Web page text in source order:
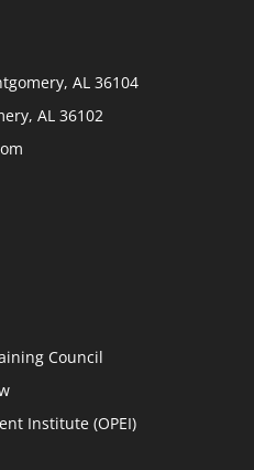
AL 36104
AL 36102
Council
Institute (OPEI)